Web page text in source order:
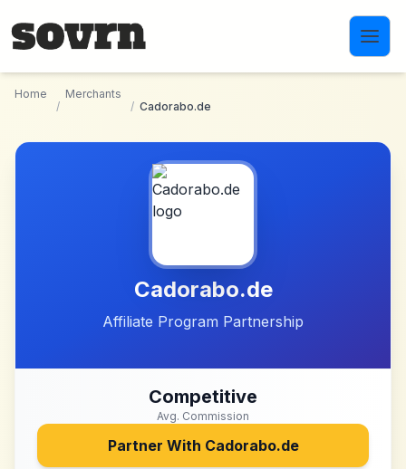
Home
/
Merchants
/ Cadorabo.de
Cadorabo.de
Affiliate Program Partnership
Competitive
Avg. Commission
Partner With Cadorabo.de